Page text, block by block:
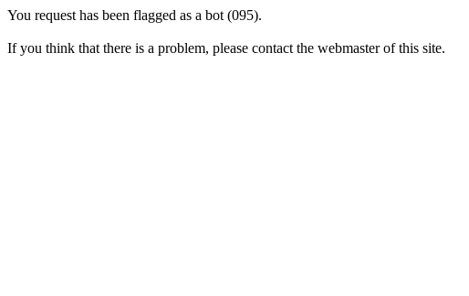
You request has been flagged as a bot (095).
If you think that there is a problem, please contact the webmaster of this site.